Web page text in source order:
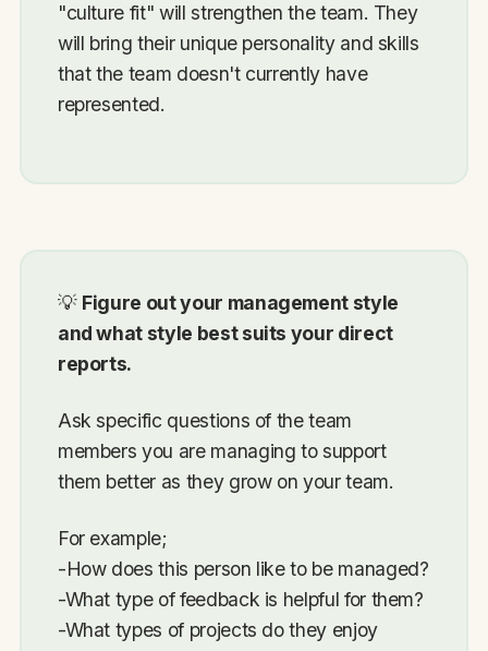
"culture fit" will strengthen the team. They
will bring their unique personality and skills
that the team doesn't currently have
represented.
💡 Figure out your management style
and what style best suits your direct
reports.
Ask specific questions of the team
members you are managing to support
them better as they grow on your team.
For example;
-How does this person like to be managed?
-What type of feedback is helpful for them?
-What types of projects do they enjoy